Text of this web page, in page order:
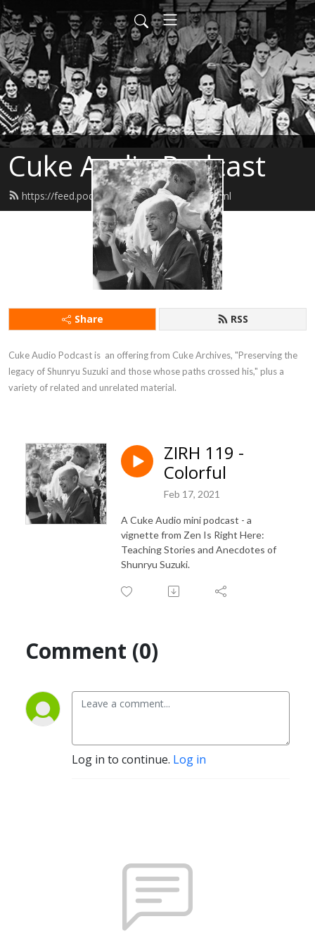
Cuke Audio Podcast
https://feed.podbean.com/cukeaudio/feed.xml
Share RSS
Cuke Audio Podcast is  an offering from Cuke Archives, "Preserving the
legacy of Shunryu Suzuki and those whose paths crossed his," plus a
variety of related and unrelated material.
ZIRH 119 -
Colorful
Feb 17, 2021
A Cuke Audio mini podcast - a
vignette from Zen Is Right Here:
Teaching Stories and Anecdotes of
Shunryu Suzuki.
Comment (0)
Log in to continue. Log in